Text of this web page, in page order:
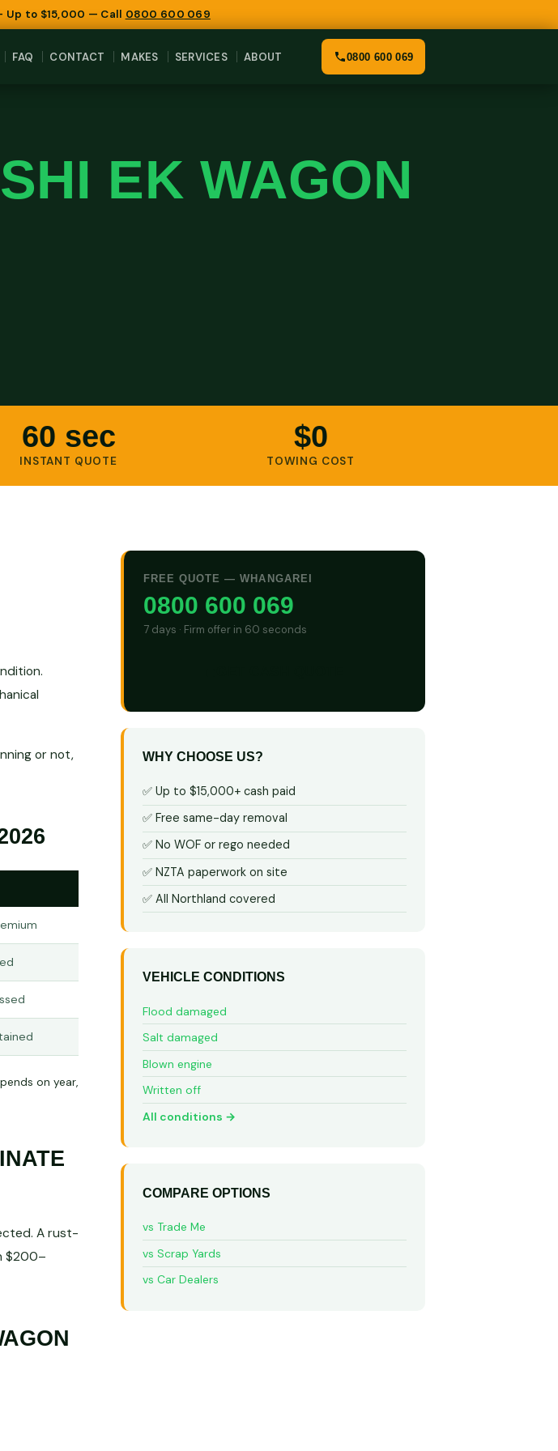
Up to $15,000 — Call 0800 600 069
FAQ CONTACT MAKES SERVICES ABOUT 0800 600 069
EK WAGON
60 sec
INSTANT QUOTE
$0
TOWING COST
or not,
on year,
A rust-
$200–
FREE QUOTE — WHANGAREI
0800 600 069
7 days · Firm offer in 60 seconds
WHY CHOOSE US?
✅ Up to $15,000+ cash paid
✅ Free same-day removal
✅ No WOF or rego needed
✅ NZTA paperwork on site
✅ All Northland covered
VEHICLE CONDITIONS
Flood damaged
Salt damaged
Blown engine
Written off
All conditions →
COMPARE OPTIONS
vs Trade Me
vs Scrap Yards
vs Car Dealers